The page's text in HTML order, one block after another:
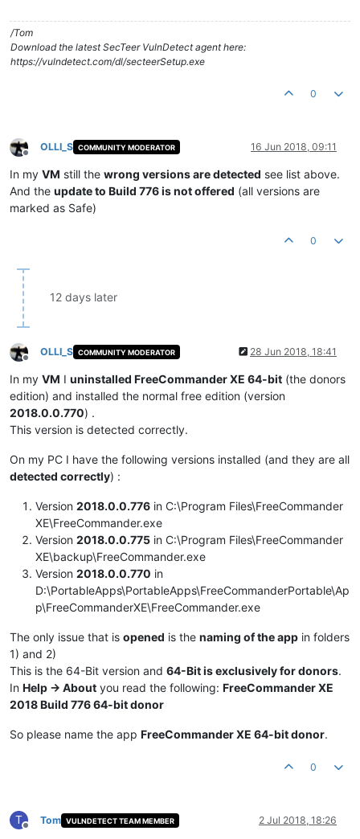
/Tom
Download the latest SecTeer VulnDetect agent here:
https://vulndetect.com/dl/secteerSetup.exe
0
Offline
OLLI_S COMMUNITY MODERATOR 16 Jun 2018, 09:11
In my VM still the wrong versions are detected see list above.
And the update to Build 776 is not offered (all versions are
marked as Safe)
0
12 days later
Offline
OLLI_S COMMUNITY MODERATOR 28 Jun 2018, 18:41
In my VM I uninstalled FreeCommander XE 64-bit (the donors
edition) and installed the normal free edition (version
2018.0.0.770) .
This version is detected correctly.
On my PC I have the following versions installed (and they are all
detected correctly) :
Version 2018.0.0.776 in C:\Program Files\FreeCommander
XE\FreeCommander.exe
Version 2018.0.0.775 in C:\Program Files\FreeCommander
XE\backup\FreeCommander.exe
Version 2018.0.0.770 in
D:\PortableApps\PortableApps\FreeCommanderPortable\Ap
p\FreeCommanderXE\FreeCommander.exe
The only issue that is opened is the naming of the app in folders
1) and 2)
This is the 64-Bit version and 64-Bit is exclusively for donors.
In Help -> About you read the following: FreeCommander XE
2018 Build 776 64-bit donor
So please name the app FreeCommander XE 64-bit donor.
0
T
Offline
Tom VULNDETECT TEAM MEMBER 2 Jul 2018, 18:26